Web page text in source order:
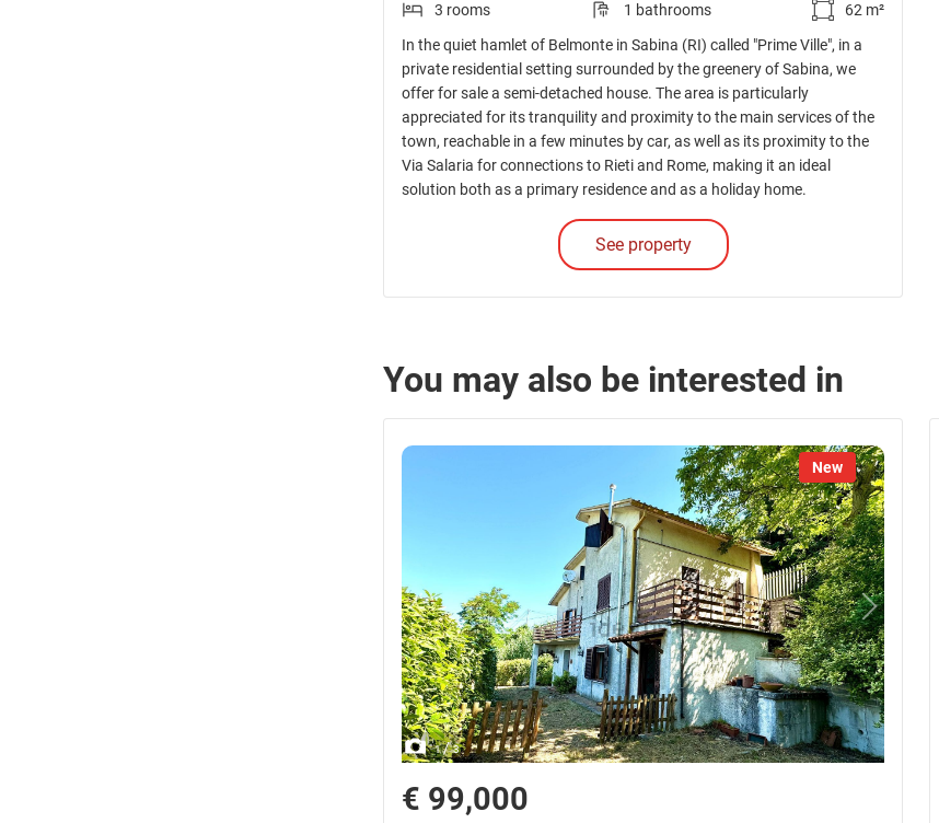
3 rooms 1 bathrooms
62 m²
In the quiet hamlet of Belmonte in Sabina (RI) called "Prime Ville", in a
private residential setting surrounded by the greenery of Sabina, we
offer for sale a semi-detached house. The area is particularly
appreciated for its tranquility and proximity to the main services of the
town, reachable in a few minutes by car, as well as its proximity to the
Via Salaria for connections to Rieti and Rome, making it an ideal
solution both as a primary residence and as a holiday home.
See property
You may also be interested in
New
1/3
€ 99,000